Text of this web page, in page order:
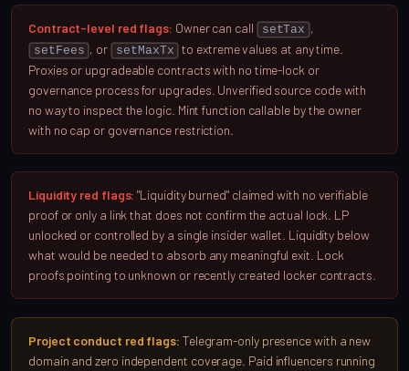
Contract-level red flags: Owner can call setTax ,
setFees , or setMaxTx to extreme values at any time.
Proxies or upgradeable contracts with no time-lock or
governance process for upgrades. Unverified source code with
no way to inspect the logic. Mint function callable by the owner
with no cap or governance restriction.
Liquidity red flags: "Liquidity burned" claimed with no verifiable
proof or only a link that does not confirm the actual lock. LP
unlocked or controlled by a single insider wallet. Liquidity below
what would be needed to absorb any meaningful exit. Lock
proofs pointing to unknown or recently created locker contracts.
Project conduct red flags: Telegram-only presence with a new
domain and zero independent coverage. Paid influencers running